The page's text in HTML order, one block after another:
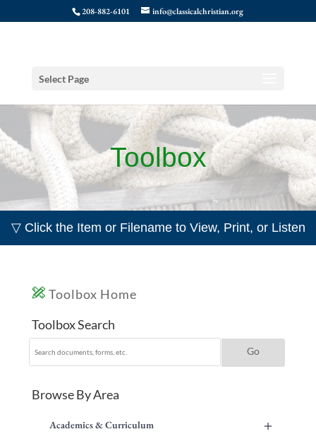
208-882-6101 info@classicalchristian.org
Select Page
Toolbox
▽ Click the Item or Filename to View, Print, or Listen
Toolbox Home
Toolbox Search
Browse By Area
+
Academics & Curriculum